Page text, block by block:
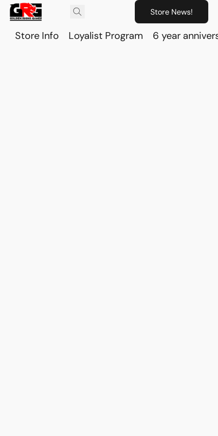
Store News!
Store Info Loyalist Program 6 year